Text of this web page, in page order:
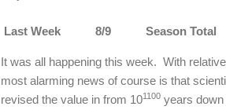
Last Week 8/9 Season Total
It was all happening this week. With
most alarming news of course is that
revised the value in from 101100 years down